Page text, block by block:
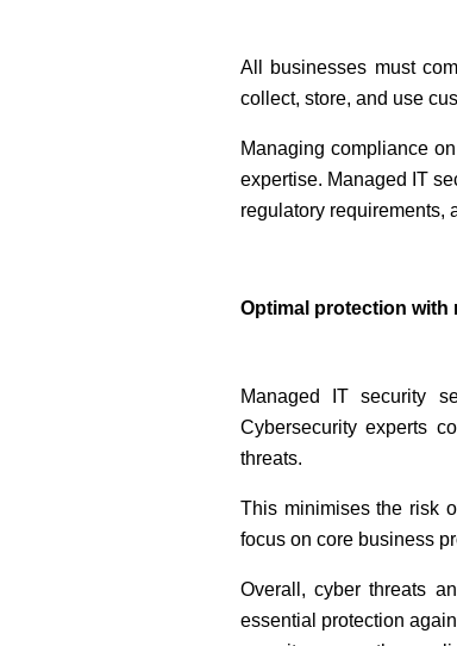
All businesses must
collect, store, and use
Managing compliance
expertise. Managed IT
regulatory requirements,
Optimal protection with
Managed IT security
Cybersecurity experts
threats.
This minimises the risk
focus on core business
Overall, cyber threats
essential protection